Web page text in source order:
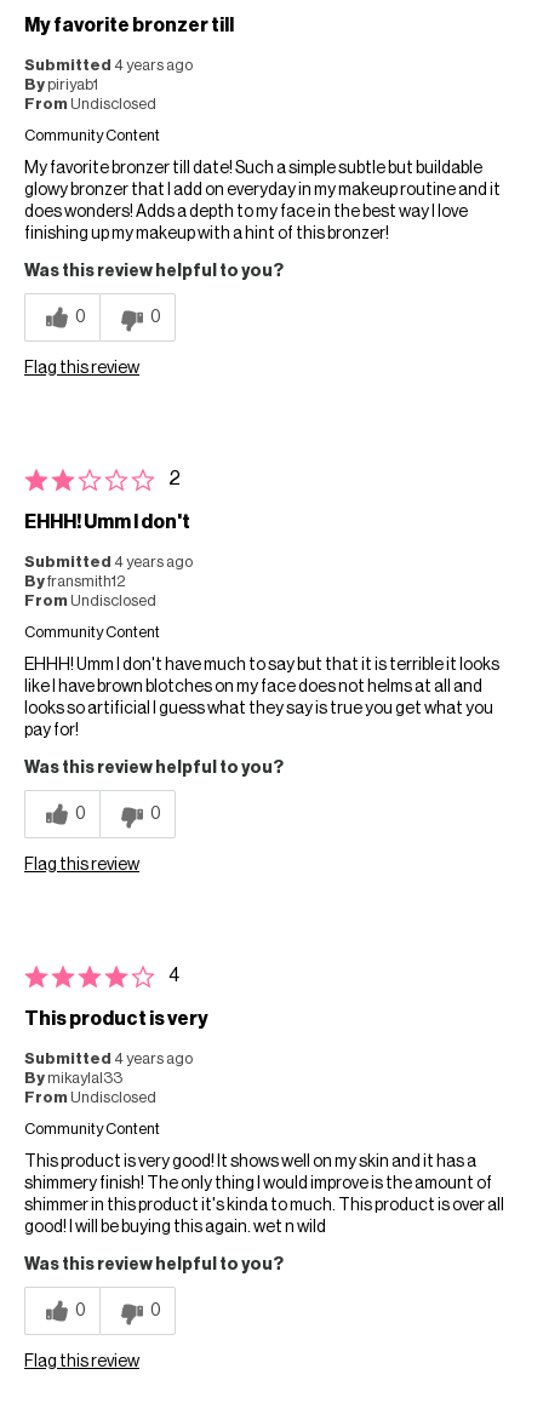
My favorite bronzer till
Submitted 4 years ago
Bypiriyab1
From Undisclosed
Community Content
My favorite bronzer till date! Such a simple subtle but buildable
glowy bronzer that I add on everyday in my makeup routine and it
does wonders! Adds a depth to my face in the best way I love
finishing up my makeup with a hint of this bronzer!
Was this review helpful to you?
0 0
Flag this review
2
EHHH! Umm I don't
Submitted 4 years ago
Byfransmith12
From Undisclosed
Community Content
EHHH! Umm I don't have much to say but that it is terrible it looks
like I have brown blotches on my face does not helms at all and
looks so artificial I guess what they say is true you get what you
pay for!
Was this review helpful to you?
0 0
Flag this review
4
This product is very
Submitted 4 years ago
Bymikaylal33
From Undisclosed
Community Content
This product is very good! It shows well on my skin and it has a
shimmery finish! The only thing I would improve is the amount of
shimmer in this product it's kinda to much. This product is over all
good! I will be buying this again. wet n wild
Was this review helpful to you?
0 0
Flag this review